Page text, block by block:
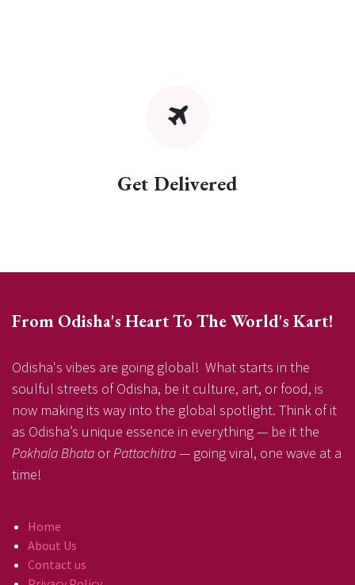
Get Delivered
From Odisha's Heart To The World's Kart!
Odisha's vibes are going global! What starts in the
soulful streets of Odisha, be it culture, art, or food, is
now making its way into the global spotlight. Think of it
as Odisha’s unique essence in everything — be it the
Pakhala Bhata orPattachitra— going viral, one wave at a
time!
Home
About Us
Contact us